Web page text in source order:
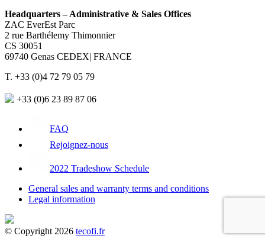
Headquarters – Administrative & Sales Offices
ZAC EverEst Parc
2 rue Barthélemy Thimonnier
CS 30051
69740 Genas CEDEX| FRANCE
T. +33 (0)4 72 79 05 79
+33 (0)6 23 89 87 06
FAQ
Rejoignez-nous
2022 Tradeshow Schedule
General sales and warranty terms and conditions
Legal information
© Copyright 2026 tecofi.fr